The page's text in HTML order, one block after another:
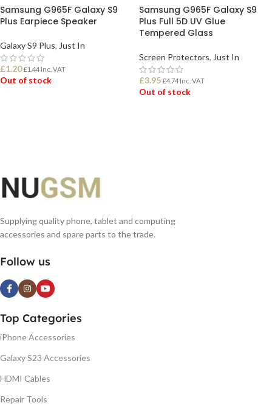
Samsung G965F Galaxy S9
Plus Earpiece Speaker
Galaxy S9 Plus, Just In
£1.20 £1.44 Inc. VAT
Out of stock
Samsung G965F Galaxy S9
Plus Full 5D UV Glue
Tempered Glass
Screen Protectors, Just In
£3.95 £4.74 Inc. VAT
Out of stock
Supplying quality phone, tablet and computing
accessories and spare parts to the trade.
Follow us
Top Categories
iPhone Accessories
Galaxy S23 Accessories
HDMI Cables
Repair Tools